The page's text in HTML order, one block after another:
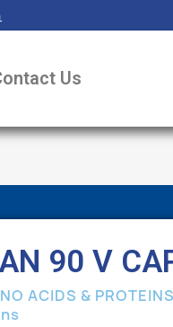
Us
90 V
ACIDS & PROTEINS